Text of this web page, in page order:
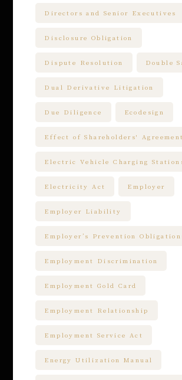
Directors and Senior Executives
Disclosure Obligation
Dispute Resolution Double
Dual Derivative Litigation
Due Diligence Ecodesign
Effect of Shareholders' Agreement
Electric Vehicle Charging
Electricity Act Employer
Employer Liability
Employer’s Prevention
Employment Discrimination
Employment Gold Card
Employment Relationship
Employment Service Act
Energy Utilization Manual